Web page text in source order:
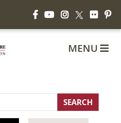
FacebookYouTubeInstagram
X Flickr
MENU